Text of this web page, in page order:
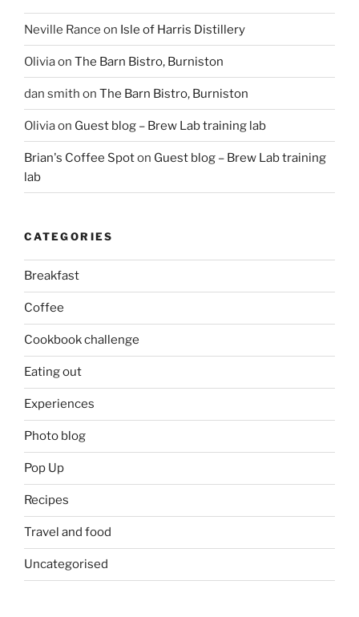
Neville Rance on Isle of Harris Distillery
Oliviaon The Barn Bistro, Burniston
dan smith on The Barn Bistro, Burniston
Oliviaon Guest blog – Brew Lab training lab
Brian's Coffee Spoton Guest blog – Brew Lab training
lab
CATEGORIES
Breakfast
Coffee
Cookbook challenge
Eating out
Experiences
Photo blog
Pop Up
Recipes
Travel and food
Uncategorised